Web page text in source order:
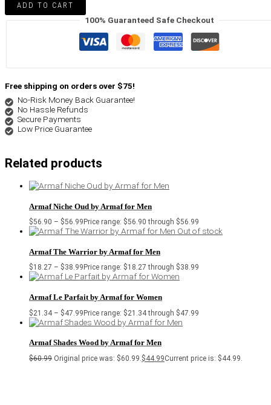
ADD TO CART
100% Guaranteed Safe Checkout
Free shipping on orders over $75!
No-Risk Money Back Guarantee!
No Hassle Refunds
Secure Payments
Low Price Guarantee
Related products
Armaf Niche Oud by Armaf for Men
$56.90 – $56.99 Price range: $56.90 through $56.99
Out of stock
Armaf The Warrior by Armaf for Men
$18.27 – $38.99 Price range: $18.27 through $38.99
Armaf Le Parfait by Armaf for Women
$21.34 – $47.99Price range: $21.34 through $47.99
Armaf Shades Wood by Armaf for Men
$60.99 Original price was: $60.99.$44.99Current price is: $44.99.